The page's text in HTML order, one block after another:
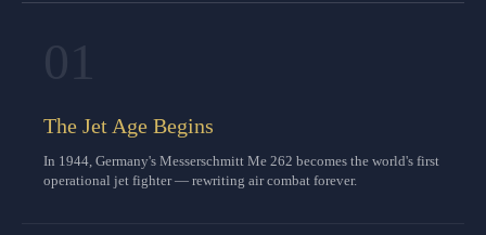
The Jet Age Begins
In 1944, Germany's Messerschmitt Me 262 becomes the world's first
operational jet fighter — rewriting air combat forever.